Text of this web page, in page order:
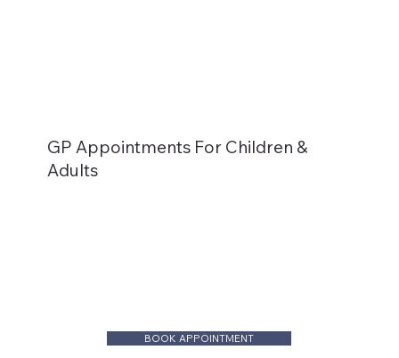
BOOK APPOINTMENT
GP Appointments For Children &
Adults